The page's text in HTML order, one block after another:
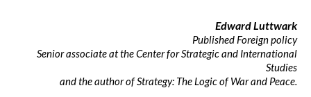
Edward Luttwark
Published Foreign policy
Senior associate at the Center for Strategic and International
Studies
and the author of Strategy: The Logic of War and Peace.